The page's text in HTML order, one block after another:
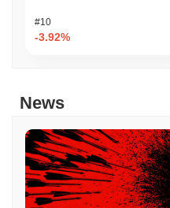
#10
-3.92%
News